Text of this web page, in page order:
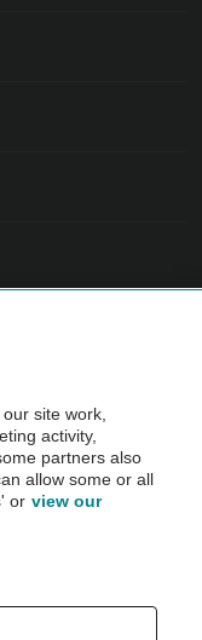
before purchase.
AA.
site work,
activity,
partners also
allow some or all
or view our